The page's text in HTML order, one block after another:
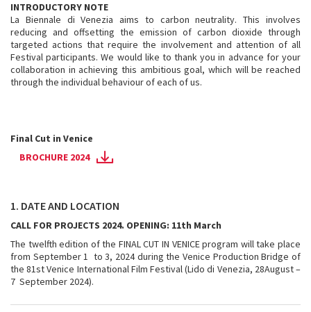
INTRODUCTORY NOTE
La Biennale di Venezia aims to carbon neutrality. This involves
reducing and offsetting the emission of carbon dioxide through
targeted actions that require the involvement and attention of all
Festival participants. We would like to thank you in advance for your
collaboration in achieving this ambitious goal, which will be reached
through the individual behaviour of each of us.
Final Cut in Venice
BROCHURE 2024
1. DATE AND LOCATION
CALL FOR PROJECTS 2024. OPENING: 11th March
The twelfth edition of the FINAL CUT IN VENICE program will take place
from September 1 to 3, 2024 during the Venice Production Bridge of
the 81st Venice International Film Festival (Lido di Venezia, 28August –
7 September 2024).